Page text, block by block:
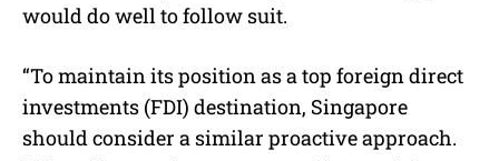
would do well to follow suit.
“To maintain its position as a top foreign direct
investments (FDI) destination, Singapore
should consider a similar proactive approach.